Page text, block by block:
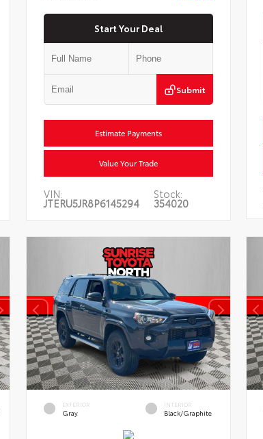
Start Your Deal
Submit
Estimate Payments
Value Your Trade
VIN:
JTERU5JR8P6145294
Stock:
354020
EXTERIOR
Gray
INTERIOR
Black/Graphite